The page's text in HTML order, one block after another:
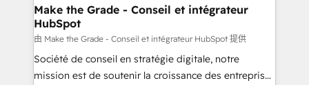
avec un engagement total, alignant processus
métiers et technologie, et guidant vos équipes à
travers le changement, tout en centrant vos objectifs
d’entreprise. Grâce à une méthodologie éprouvée
auprès de plus de 400 clients, nous comprenons
Make the Grade - Conseil et intégrateur
HubSpot
由 Make the Grade - Conseil et intégrateur HubSpot 提供
Société de conseil en stratégie digitale, notre
mission est de soutenir la croissance des entreprises